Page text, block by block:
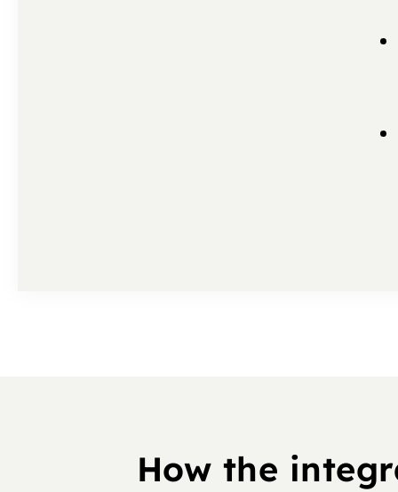
How the